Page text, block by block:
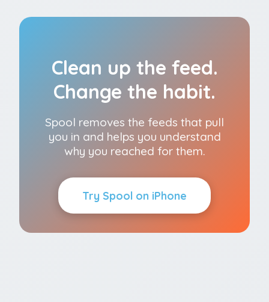
Clean up the feed.
Change the habit.
Spool removes the feeds that pull
you in and helps you understand
why you reached for them.
Try Spool on iPhone